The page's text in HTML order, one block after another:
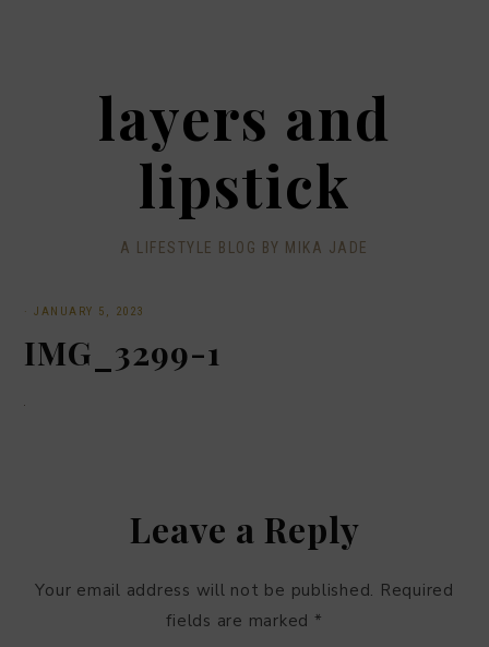
layers and
lipstick
A LIFESTYLE BLOG BY MIKA JADE
· JANUARY 5, 2023
IMG_3299-1
Leave a Reply
Your email address will not be published. Required
fields are marked *